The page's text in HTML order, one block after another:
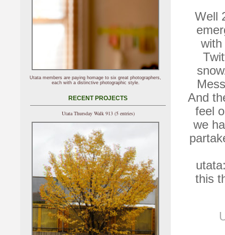
Well
with
And
feel
we
this
Utata members are paying homage to six great photographers,
each with a distinctive photographic style.
RECENT PROJECTS
Utata Thursday Walk 913 (5 entries)